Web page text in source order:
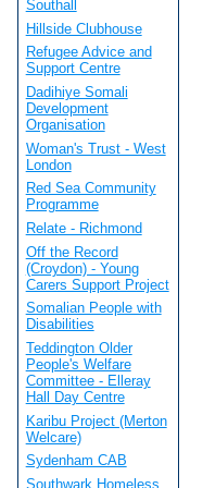
Southall
Hillside Clubhouse
Refugee Advice and
Support Centre
Dadihiye Somali
Development
Organisation
Woman's Trust - West
London
Red Sea Community
Programme
Relate - Richmond
Off the Record
(Croydon) - Young
Carers Support Project
Somalian People with
Disabilities
Teddington Older
People's Welfare
Committee - Elleray
Hall Day Centre
Karibu Project (Merton
Welcare)
Sydenham CAB
Southwark Homeless